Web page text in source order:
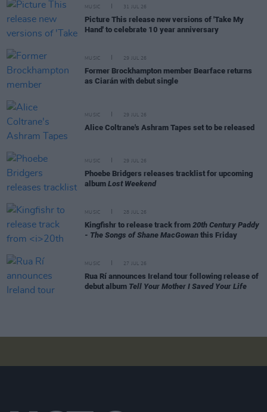
MUSIC 31 JUL 26
Picture This release new versions of 'Take My
Hand' to celebrate 10 year anniversary
MUSIC 29 JUL 26
Former Brockhampton member Bearface returns
as Ciarán with debut single
MUSIC 29 JUL 26
Alice Coltrane's Ashram Tapes set to be released
MUSIC 29 JUL 26
Phoebe Bridgers releases tracklist for upcoming
album Lost Weekend
MUSIC 28 JUL 26
Kingfishr to release track from 20th Century Paddy
- The Songs of Shane MacGowan this Friday
MUSIC 27 JUL 26
Rua Rí announces Ireland tour following release of
debut album Tell Your Mother I Saved Your Life